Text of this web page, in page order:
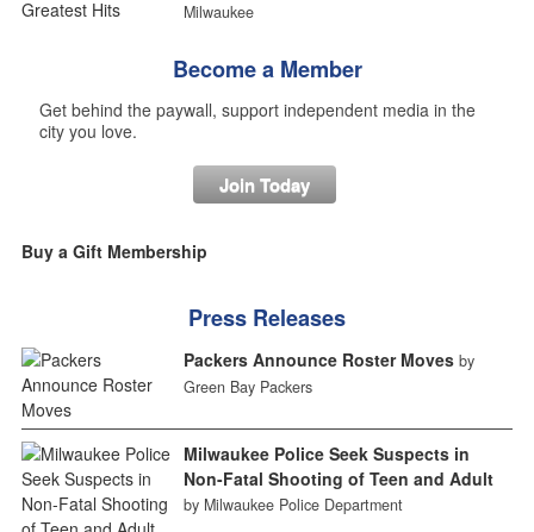
Milwaukee
Become a Member
Get behind the paywall, support independent media in the
city you love.
Join Today
Buy a Gift Membership
Press Releases
Packers Announce Roster Moves by
Green Bay Packers
Milwaukee Police Seek Suspects in
Non-Fatal Shooting of Teen and Adult
by Milwaukee Police Department